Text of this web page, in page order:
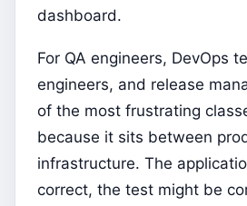
dashboard.
For QA engineers, DevOps
engineers, and release
of the most frustrating
because it sits between
infrastructure. The
correct, the test might be